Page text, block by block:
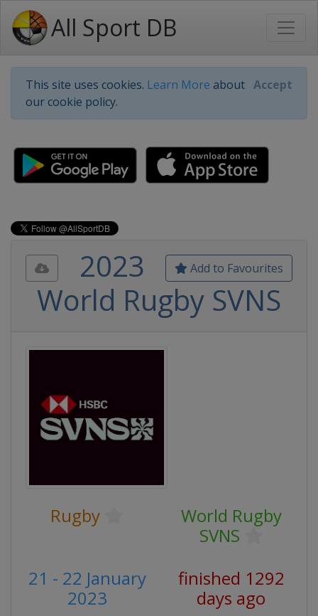
All Sport DB
This site uses cookies. Learn More about
our cookie policy.
Accept
Add to Favourites
2023
World Rugby SVNS
Rugby
World Rugby
SVNS
21 - 22 January
2023
finished 1292
days ago